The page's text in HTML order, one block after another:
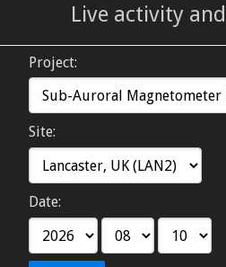
Live activity
Project:
Site:
Date: